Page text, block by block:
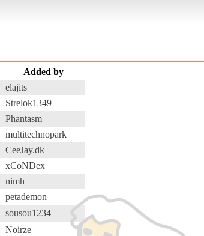
Added by
elajits
Strelok1349
Phantasm
multitechnopark
CeeJay.dk
xCoNDex
nimh
petademon
sousou1234
Noirze